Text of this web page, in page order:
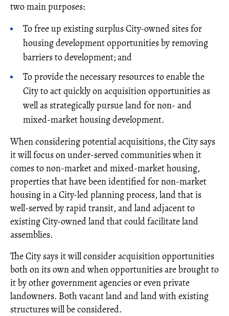
two main purposes:
To free up existing surplus City-owned sites for
housing development opportunities by removing
barriers to development; and
To provide the necessary resources to enable the
City to act quickly on acquisition opportunities as
well as strategically pursue land for non- and
mixed-market housing development.
When considering potential acquisitions, the City says
it will focus on under-served communities when it
comes to non-market and mixed-market housing,
properties that have been identified for non-market
housing in a City-led planning process, land that is
well-served by rapid transit, and land adjacent to
existing City-owned land that could facilitate land
assemblies.
The City says it will consider acquisition opportunities
both on its own and when opportunities are brought to
it by other government agencies or even private
landowners. Both vacant land and land with existing
structures will be considered.